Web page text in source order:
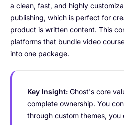
a clean, fast, and highly
publishing, which is perfect for
product is written content. This
platforms that bundle video
into one package.
Key Insight: Ghost's core
complete ownership. You
through custom themes, you